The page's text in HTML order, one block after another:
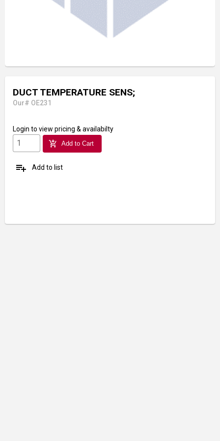
DUCT TEMPERATURE SENS;
Our# OE231
Login to view pricing & availabilty
add_shopping_cart Add to Cart
playlist_add Add to list